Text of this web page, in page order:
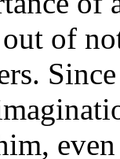
of